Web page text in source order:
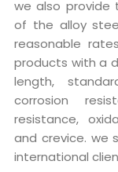
we also provide
of the alloy
reasonable
products with a
length,
corrosion
resistance,
and crevice. we
international